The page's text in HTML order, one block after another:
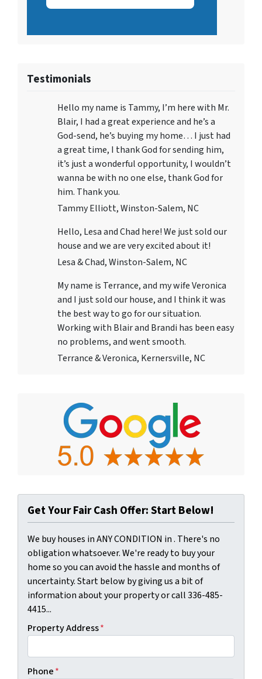
Testimonials
Hello my name is Tammy, I’m here with Mr.
Blair, I had a great experience and he’s a
God-send, he’s buying my home… I just had
a great time, I thank God for sending him,
it’s just a wonderful opportunity, I wouldn’t
wanna be with no one else, thank God for
him. Thank you.
Tammy Elliott, Winston-Salem, NC
Hello, Lesa and Chad here! We just sold our
house and we are very excited about it!
Lesa & Chad, Winston-Salem, NC
My name is Terrance, and my wife Veronica
and I just sold our house, and I think it was
the best way to go for our situation.
Working with Blair and Brandi has been easy
no problems, and went smooth.
Terrance & Veronica, Kernersville, NC
Get Your Fair Cash Offer: Start Below!
We buy houses in ANY CONDITION in . There's no
obligation whatsoever. We're ready to buy your
home so you can avoid the hassle and months of
uncertainty. Start below by giving us a bit of
information about your property or call 336-485-
4415...
Property Address*
Phone*